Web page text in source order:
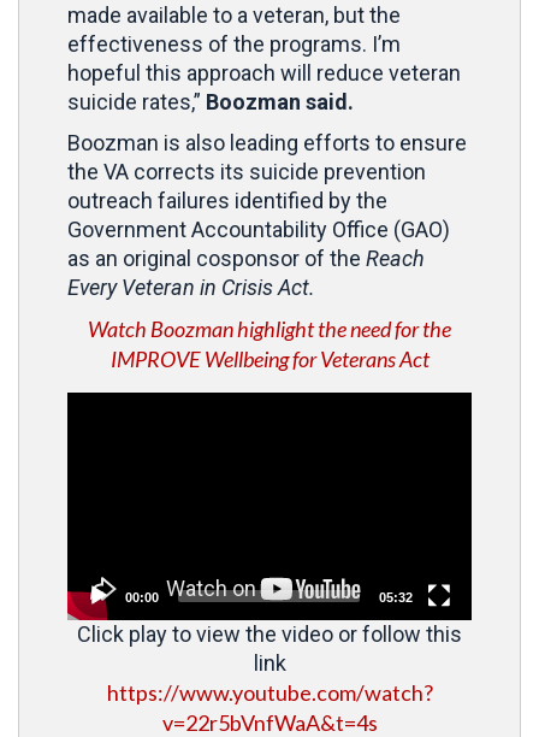
made available to a veteran, but the
effectiveness of the programs. I’m
hopeful this approach will reduce veteran
suicide rates,” Boozman said.
Boozman is also leading efforts to ensure
the VA corrects its suicide prevention
outreach failures identified by the
Government Accountability Office (GAO)
as an original cosponsor of the Reach
Every Veteran in Crisis Act.
Watch Boozman highlight the need for the
IMPROVE Wellbeing for Veterans Act
00:00 05:32
Click play to view the video or follow this
link
https://www.youtube.com/watch?
v=22r5bVnfWaA&t=4s